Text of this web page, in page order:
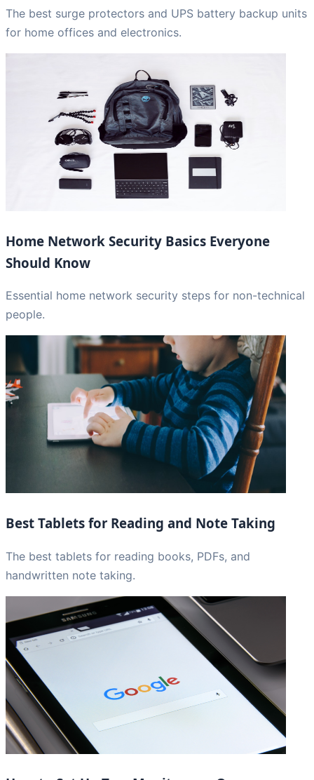
The best surge protectors and UPS battery backup units
for home offices and electronics.
Home Network Security Basics Everyone
Should Know
Essential home network security steps for non-technical
people.
Best Tablets for Reading and Note Taking
The best tablets for reading books, PDFs, and
handwritten note taking.